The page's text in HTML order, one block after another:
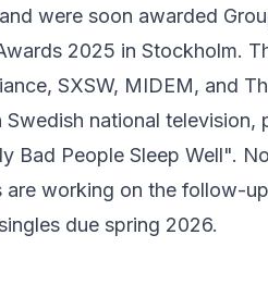
were soon awarded
2025 in Stockholm.
SXSW, MIDEM, and
national television,
Bad People Sleep Well".
are working on the follow-
due spring 2026.